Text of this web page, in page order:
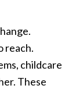
reach.
childcare
These